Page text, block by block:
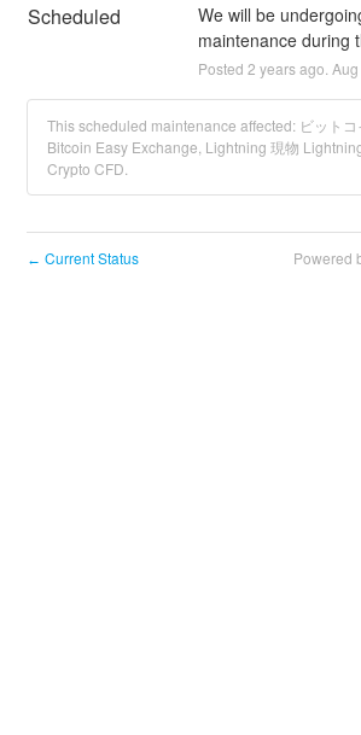
Scheduled
We will be
maintenance during
Posted 2 years ago. Aug
This scheduled maintenance affected: ビット
Bitcoin Easy Exchange, Lightning 現物
Crypto CFD.
← Current Status Powered